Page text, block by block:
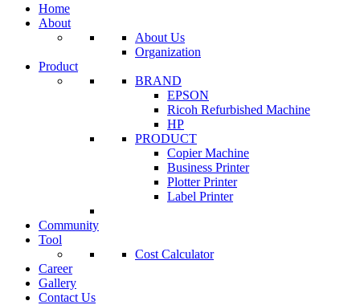
Home
About
About Us
Organization
Product
BRAND
EPSON
Ricoh Refurbished Machine
HP
PRODUCT
Copier Machine
Business Printer
Plotter Printer
Label Printer
Community
Tool
Cost Calculator
Career
Gallery
Contact Us